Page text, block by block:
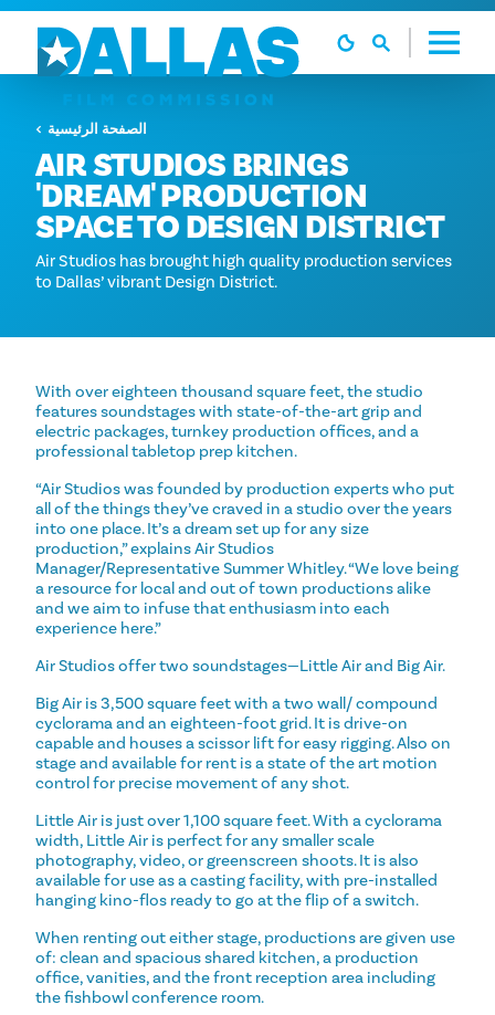
تخطي إلى المحتوى
الصفحة الرئيسية
AIR STUDIOS BRINGS
'DREAM' PRODUCTION
SPACE TO DESIGN DISTRICT
Air Studios has brought high quality production services
to Dallas’ vibrant Design District.
With over eighteen thousand square feet, the studio
features soundstages with state-of-the-art grip and
electric packages, turnkey production offices, and a
professional tabletop prep kitchen.
“Air Studios was founded by production experts who put
all of the things they’ve craved in a studio over the years
into one place. It’s a dream set up for any size
production,” explains Air Studios
Manager/Representative Summer Whitley. “We love being
a resource for local and out of town productions alike
and we aim to infuse that enthusiasm into each
experience here.”
Air Studios offer two soundstages—Little Air and Big Air.
Big Air is 3,500 square feet with a two wall/ compound
cyclorama and an eighteen-foot grid. It is drive-on
capable and houses a scissor lift for easy rigging. Also on
stage and available for rent is a state of the art motion
control for precise movement of any shot.
Little Air is just over 1,100 square feet. With a cyclorama
width, Little Air is perfect for any smaller scale
photography, video, or greenscreen shoots. It is also
available for use as a casting facility, with pre-installed
hanging kino-flos ready to go at the flip of a switch.
When renting out either stage, productions are given use
of: clean and spacious shared kitchen, a production
office, vanities, and the front reception area including
the fishbowl conference room.